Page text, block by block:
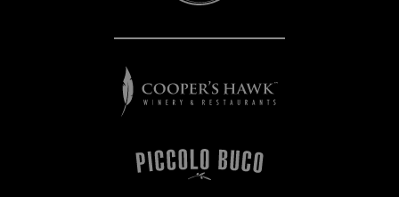
Cooper's
Hawk
Winery
Restaurants
Piccolo
Buco